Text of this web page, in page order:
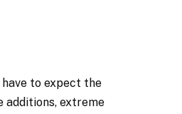
have to expect the
additions, extreme